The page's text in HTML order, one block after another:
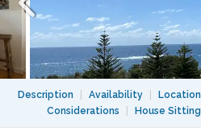
Description Availability Location
Considerations
House Sitting